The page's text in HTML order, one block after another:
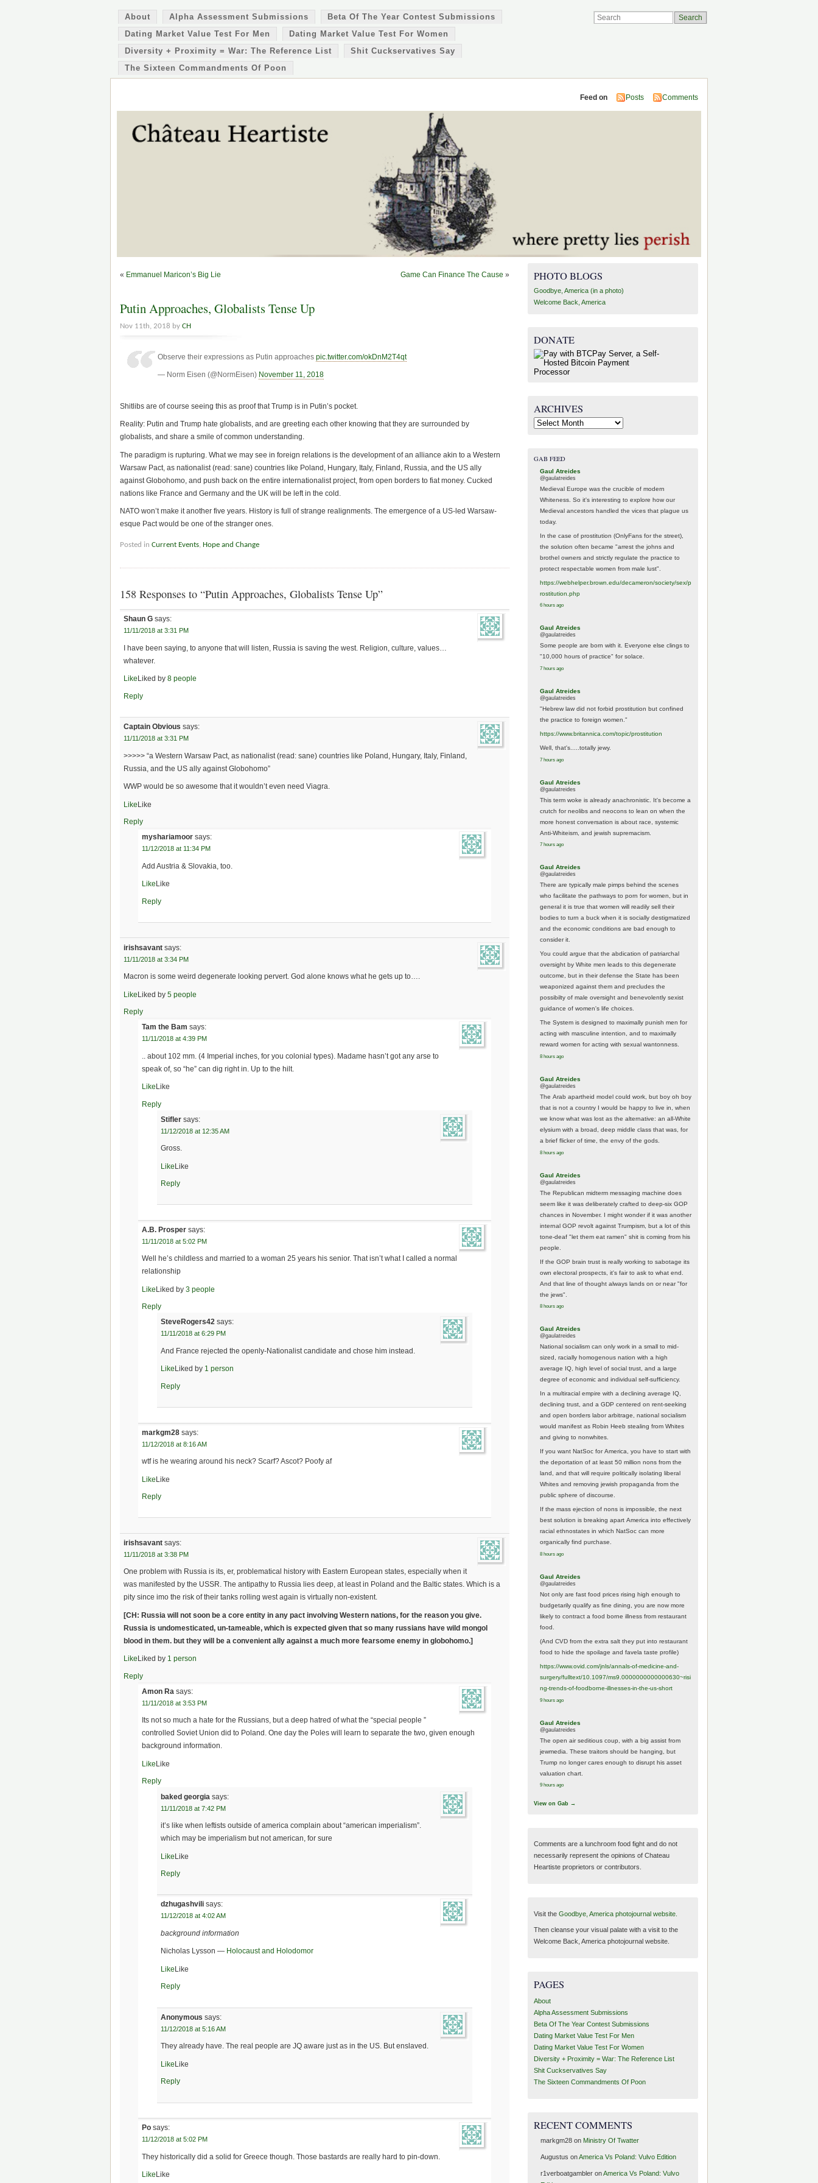
About Alpha Assessment Submissions
Beta Of The Year Contest Submissions
Dating Market Value Test For Men
Dating Market Value Test For Women
Diversity + Proximity = War: The Reference List
Shit Cuckservatives Say
The Sixteen Commandments Of Poon
Feed on Posts Comments
« Emmanuel Maricon’s Big Lie Game Can Finance The Cause »
Putin Approaches, Globalists Tense Up
Nov 11th, 2018 by CH
Observe their expressions as Putin approachespic.twitter.com/okDnM2T4qt
— Norm Eisen (@NormEisen) November 11, 2018
Shitlibs are of course seeing this as proof that Trump is in Putin’s pocket.
Reality: Putin and Trump hate globalists, and are greeting each other knowing that they are surrounded by
globalists, and share a smile of common understanding.
The paradigm is rupturing. What we may see in foreign relations is the development of an alliance akin to a Western
Warsaw Pact, as nationalist (read: sane) countries like Poland, Hungary, Italy, Finland, Russia, and the US ally
against Globohomo, and push back on the entire internationalist project, from open borders to fiat money. Cucked
nations like France and Germany and the UK will be left in the cold.
NATO won’t make it another five years. History is full of strange realignments. The emergence of a US-led Warsaw-
esque Pact would be one of the stranger ones.
Posted in Current Events, Hope and Change
158 Responses to “Putin Approaches, Globalists Tense Up”
Shaun G says:
11/11/2018 at 3:31 PM
I have been saying, to anyone that will listen, Russia is saving the west. Religion, culture, values…
whatever.
Like Liked by8 people
Reply
Captain Obvious says:
11/11/2018 at 3:31 PM
>>>>> “a Western Warsaw Pact, as nationalist (read: sane) countries like Poland, Hungary, Italy, Finland,
Russia, and the US ally against Globohomo”
WWP would be so awesome that it wouldn’t even need Viagra.
LikeLike
Reply
myshariamoor says:
11/12/2018 at 11:34 PM
Add Austria & Slovakia, too.
Like Like
Reply
irishsavant says:
11/11/2018 at 3:34 PM
Macron is some weird degenerate looking pervert. God alone knows what he gets up to….
LikeLiked by5 people
Reply
Tam the Bam says:
11/11/2018 at 4:39 PM
.. about 102 mm. (4 Imperial inches, for you colonial types). Madame hasn’t got any arse to
speak of, so “he” can dig right in. Up to the hilt.
Like Like
Reply
Stifler says:
11/12/2018 at 12:35 AM
Gross.
LikeLike
Reply
A.B. Prosper says:
11/11/2018 at 5:02 PM
Well he’s childless and married to a woman 25 years his senior. That isn’t what I called a normal
relationship
LikeLiked by3 people
Reply
SteveRogers42 says:
11/11/2018 at 6:29 PM
And France rejected the openly-Nationalist candidate and chose him instead.
Like Liked by 1 person
Reply
markgm28 says:
11/12/2018 at 8:16 AM
wtf is he wearing around his neck? Scarf? Ascot? Poofy af
LikeLike
Reply
irishsavant says:
11/11/2018 at 3:38 PM
One problem with Russia is its, er, problematical history with Eastern European states, especially when it
was manifested by the USSR. The antipathy to Russia lies deep, at least in Poland and the Baltic states. Which is a
pity since imo the risk of their tanks rolling west again is virtually non-existent.
[CH: Russia will not soon be a core entity in any pact involving Western nations, for the reason you give.
Russia is undomesticated, un-tameable, which is expected given that so many russians have wild mongol
blood in them. but they will be a convenient ally against a much more fearsome enemy in globohomo.]
Like Liked by 1 person
Reply
Amon Ra says:
11/11/2018 at 3:53 PM
Its not so much a hate for the Russians, but a deep hatred of what the “special people ”
controlled Soviet Union did to Poland. One day the Poles will learn to separate the two, given enough
background information.
Like Like
Reply
baked georgia says:
11/11/2018 at 7:42 PM
it’s like when leftists outside of america complain about “american imperialism”.
which may be imperialism but not american, for sure
LikeLike
Reply
dzhugashvili says:
11/12/2018 at 4:02 AM
background information
Nicholas Lysson — Holocaust and Holodomor
Like Like
Reply
Anonymous says:
11/12/2018 at 5:16 AM
They already have. The real people are JQ aware just as in the US. But enslaved.
LikeLike
Reply
Po says:
11/12/2018 at 5:02 PM
They historically did a solid for Greece though. Those bastards are really hard to pin-down.
Like Like
PHOTO BLOGS
Goodbye, America (in a photo)
Welcome Back, America
DONATE
ARCHIVES
Archives
GAB FEED
Gaul Atreides
@gaulatreides
Medieval Europe was the crucible of modern
Whiteness. So it's interesting to explore how our
Medieval ancestors handled the vices that plague us
today.
In the case of prostitution (OnlyFans for the street),
the solution often became "arrest the johns and
brothel owners and strictly regulate the practice to
protect respectable women from male lust".
https://webhelper.brown.edu/decameron/society/sex/p
rostitution.php
6 hours ago
Gaul Atreides
@gaulatreides
Some people are born with it. Everyone else clings to
"10,000 hours of practice" for solace.
7 hours ago
Gaul Atreides
@gaulatreides
"Hebrew law did not forbid prostitution but confined
the practice to foreign women."
https://www.britannica.com/topic/prostitution
Well, that's.....totally jewy.
7 hours ago
Gaul Atreides
@gaulatreides
This term woke is already anachronistic. It's become a
crutch for neolibs and neocons to lean on when the
more honest conversation is about race, systemic
Anti-Whiteism, and jewish supremacism.
7 hours ago
Gaul Atreides
@gaulatreides
There are typically male pimps behind the scenes
who facilitate the pathways to porn for women, but in
general it is true that women will readily sell their
bodies to turn a buck when it is socially destigmatized
and the economic conditions are bad enough to
consider it.
You could argue that the abdication of patriarchal
oversight by White men leads to this degenerate
outcome, but in their defense the State has been
weaponized against them and precludes the
possibilty of male oversight and benevolently sexist
guidance of women's life choices.
The System is designed to maximally punish men for
acting with masculine intention, and to maximally
reward women for acting with sexual wantonness.
8 hours ago
Gaul Atreides
@gaulatreides
The Arab apartheid model could work, but boy oh boy
that is not a country I would be happy to live in, when
we know what was lost as the alternative: an all-White
elysium with a broad, deep middle class that was, for
a brief flicker of time, the envy of the gods.
8 hours ago
Gaul Atreides
@gaulatreides
The Republican midterm messaging machine does
seem like it was deliberately crafted to deep-six GOP
chances in November. I might wonder if it was another
internal GOP revolt against Trumpism, but a lot of this
tone-deaf "let them eat ramen" shit is coming from his
people.
If the GOP brain trust is really working to sabotage its
own electoral prospects, it's fair to ask to what end.
And that line of thought always lands on or near "for
the jews".
8 hours ago
Gaul Atreides
@gaulatreides
National socialism can only work in a small to mid-
sized, racially homogenous nation with a high
average IQ, high level of social trust, and a large
degree of economic and individual self-sufficiency.
In a multiracial empire with a declining average IQ,
declining trust, and a GDP centered on rent-seeking
and open borders labor arbitrage, national socialism
would manifest as Robin Heeb stealing from Whites
and giving to nonwhites.
If you want NatSoc for America, you have to start with
the deportation of at least 50 million nons from the
land, and that will require politically isolating liberal
Whites and removing jewish propaganda from the
public sphere of discourse.
If the mass ejection of nons is impossible, the next
best solution is breaking apart America into effectively
racial ethnostates in which NatSoc can more
organically find purchase.
8 hours ago
Gaul Atreides
@gaulatreides
Not only are fast food prices rising high enough to
budgetarily qualify as fine dining, you are now more
likely to contract a food borne illness from restaurant
food.
(And CVD from the extra salt they put into restaurant
food to hide the spoilage and favela taste profile)
https://www.ovid.com/jnls/annals-of-medicine-and-
surgery/fulltext/10.1097/ms9.0000000000000630~risi
ng-trends-of-foodborne-illnesses-in-the-us-short
9 hours ago
Gaul Atreides
@gaulatreides
The open air seditious coup, with a big assist from
jewmedia. These traitors should be hanging, but
Trump no longer cares enough to disrupt his asset
valuation chart.
9 hours ago
View on Gab →
Comments are a lunchroom food fight and do not
necessarily represent the opinions of Chateau
Heartiste proprietors or contributors.
Visit the Goodbye, America photojournal website.
Then cleanse your visual palate with a visit to the
Welcome Back, America photojournal website.
PAGES
About
Alpha Assessment Submissions
Beta Of The Year Contest Submissions
Dating Market Value Test For Men
Dating Market Value Test For Women
Diversity + Proximity = War: The Reference List
Shit Cuckservatives Say
The Sixteen Commandments Of Poon
RECENT COMMENTS
markgm28on Ministry Of Twatter
Augustus onAmerica Vs Poland: Vulvo Edition
r1verboatgambleronAmerica Vs Poland: Vulvo